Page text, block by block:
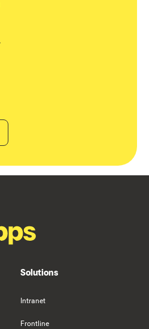
Solutions
Intranet
Frontline